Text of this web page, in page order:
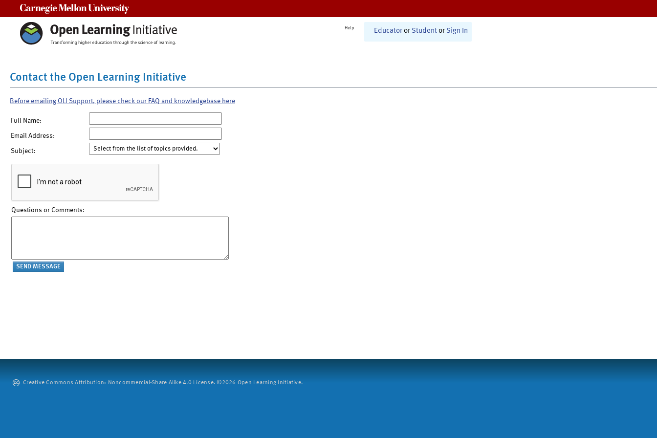
Help Educator or Student or Sign In
Contact the Open Learning Initiative
Before emailing OLI Support, please check our FAQ and knowledgebase here
Full Name:
Email Address:
Subject:
Questions or Comments:
Creative Commons Attribution: Noncommercial-Share Alike 4.0 License. ©2026 Open Learning Initiative.